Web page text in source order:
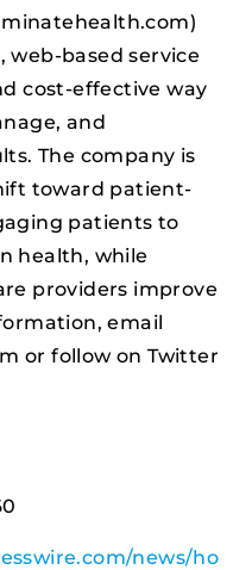
web-based service
cost-effective way
and
The company is
toward patient-
patients to
health, while
providers improve
email
or follow on Twitter
news/ho